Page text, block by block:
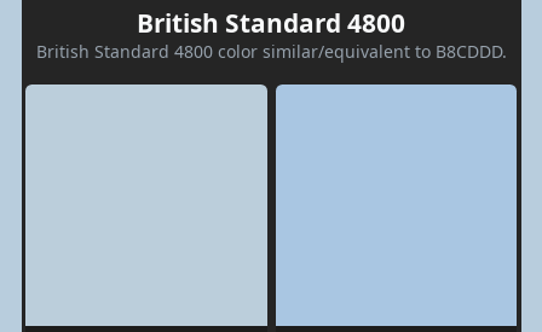
British Standard 4800
British Standard 4800 color similar/equivalent to B8CDDD.